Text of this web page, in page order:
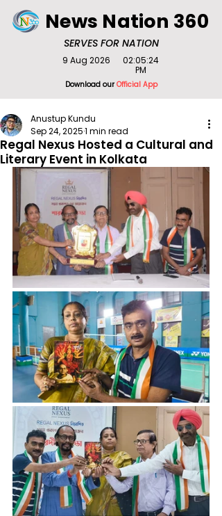
SERVES FOR NATION
News Nation 360
Download ourOfficial App
9 Aug 2026
02:05:24
PM
Regal Nexus Hosted a Cultural and
Literary Event in Kolkata
Anustup Kundu
Sep 24, 20251 min read